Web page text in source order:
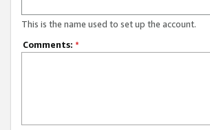
This is the name used to set up the account.
Comments: *